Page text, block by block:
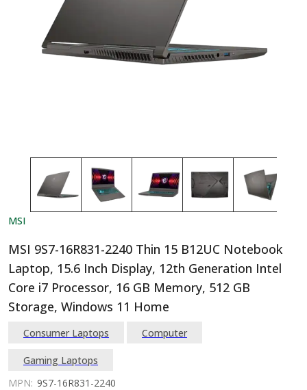
MSI
MSI 9S7-16R831-2240 Thin 15 B12UC Notebook
Laptop, 15.6 Inch Display, 12th Generation Intel
Core i7 Processor, 16 GB Memory, 512 GB
Storage, Windows 11 Home
Consumer Laptops Computer
Gaming Laptops
MPN: 9S7-16R831-2240